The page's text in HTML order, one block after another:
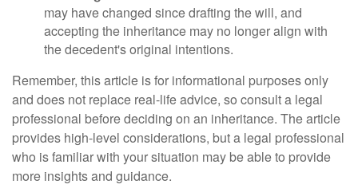
may have changed since drafting the will, and
accepting the inheritance may no longer align with
the decedent's original intentions.
Remember, this article is for informational purposes only
and does not replace real-life advice, so consult a legal
professional before deciding on an inheritance. The article
provides high-level considerations, but a legal professional
who is familiar with your situation may be able to provide
more insights and guidance.